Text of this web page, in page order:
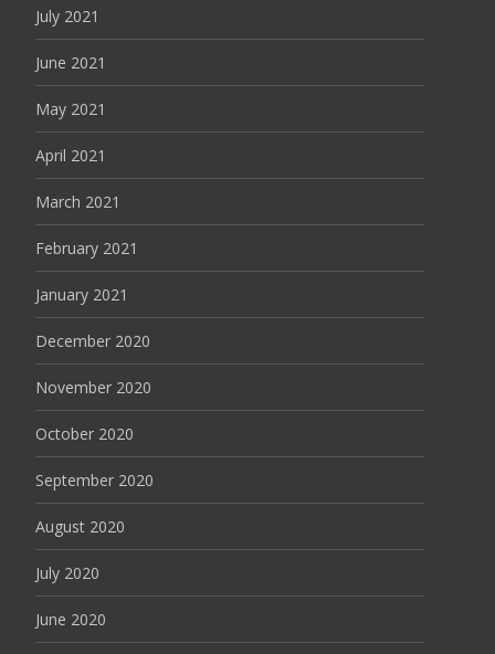
July 2021
June 2021
May 2021
April 2021
March 2021
February 2021
January 2021
December 2020
November 2020
October 2020
September 2020
August 2020
July 2020
June 2020